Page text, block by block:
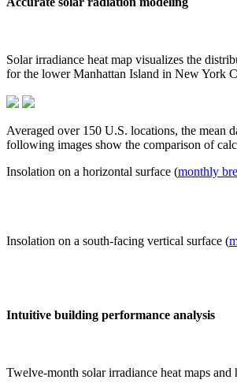
Solar irradiance heat map visualizes the
for the lower Manhattan Island in New York
Averaged over 150 U.S. locations, the
following images show the comparison of
Insolation on a horizontal surface (monthly
Insolation on a south-facing vertical surface (
Intuitive building performance analysis
Twelve-month solar irradiance heat maps